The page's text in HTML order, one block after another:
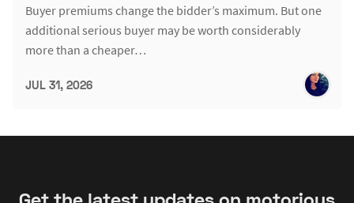
Buyer premiums change the bidder’s maximum. But one
additional serious buyer may be worth considerably
more than a cheaper…
JUL 31, 2026